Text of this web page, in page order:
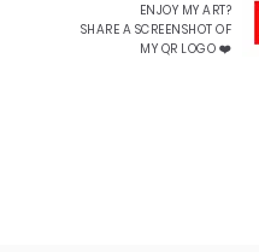
ENJOY MY ART?
SHARE A SCREENSHOT OF
MY QR LOGO ❤️